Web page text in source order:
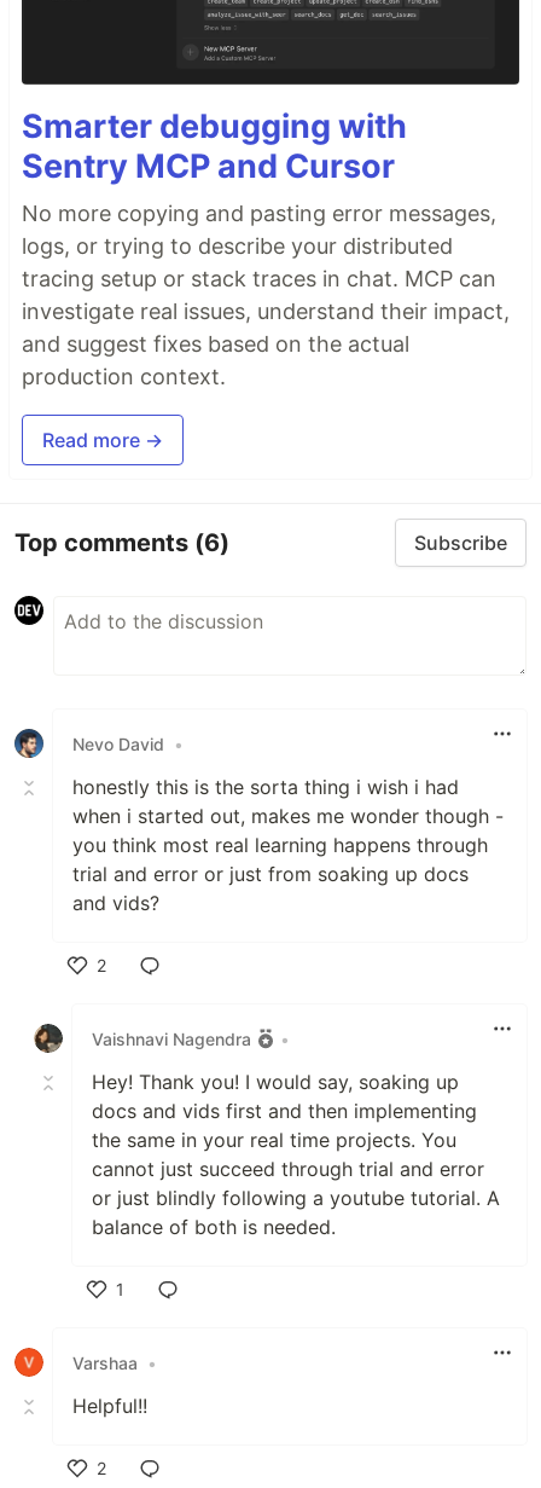
Smarter debugging with
Sentry MCP and Cursor
No more copying and pasting error messages,
logs, or trying to describe your distributed
tracing setup or stack traces in chat. MCP can
investigate real issues, understand their impact,
and suggest fixes based on the actual
production context.
Read more →
Top comments (6) Subscribe
Nevo David •
honestly this is the sorta thing i wish i had
when i started out, makes me wonder though -
you think most real learning happens through
trial and error or just from soaking up docs
and vids?
2
Vaishnavi Nagendra
•
Hey! Thank you! I would say, soaking up
docs and vids first and then implementing
the same in your real time projects. You
cannot just succeed through trial and error
or just blindly following a youtube tutorial. A
balance of both is needed.
1
Varshaa
•
Helpful!!
2